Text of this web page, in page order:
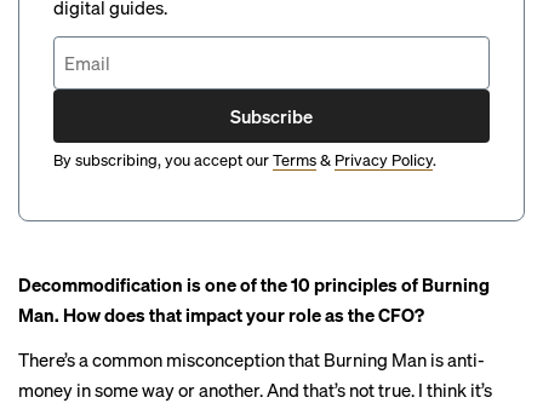
digital guides.
Subscribe
By subscribing, you accept ourTerms& Privacy Policy.
Decommodification is one of the10 principlesof Burning
Man. How does that impact your role as the CFO?
There’s a common misconception that Burning Man is anti-
money in some way or another. And that’s not true. I think it’s